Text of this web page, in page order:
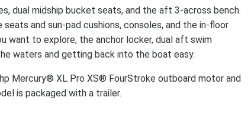
dual midship bucket seats, and the aft 3-across bench.
and sun-pad cushions, consoles, and the in-floor
want to explore, the anchor locker, dual aft swim
waters and getting back into the boat easy.
Mercury® XL Pro XS® FourStroke outboard motor and
is packaged with a trailer.